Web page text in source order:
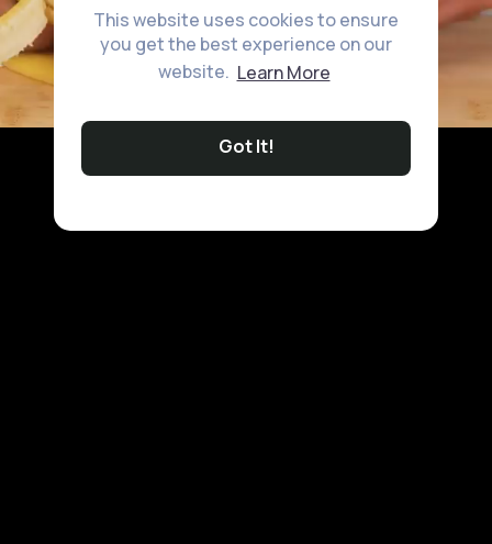
This website uses cookies to ensure
you get the best experience on our
website. Learn More
Got It!